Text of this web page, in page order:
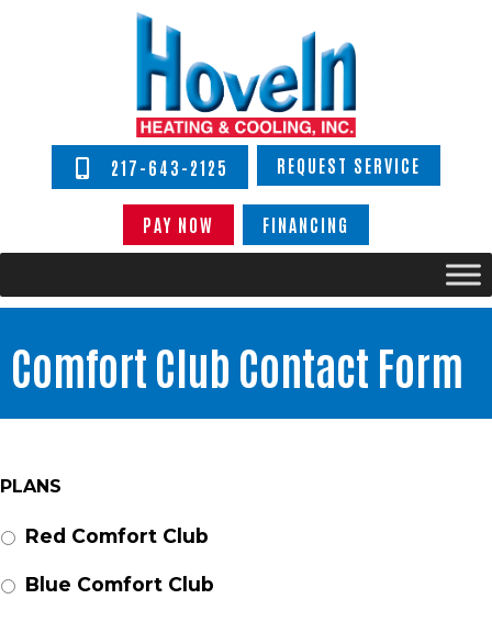
217-643-2125 REQUEST SERVICE
PAY NOW FINANCING
Comfort Club Contact Form
PLANS
Red Comfort Club
Blue Comfort Club